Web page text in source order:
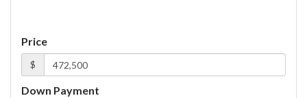
Price
$
Down Payment